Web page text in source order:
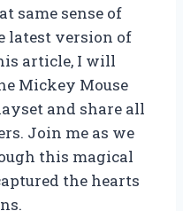
same sense of
latest version of
article, I will
Mickey Mouse
and share all
Join me as we
this magical
the hearts